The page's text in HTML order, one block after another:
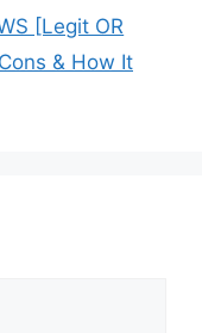
[Legit OR
& How It